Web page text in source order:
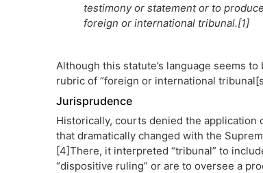
testimony or statement or to
foreign or international tribunal.[1]
Although this statute’s language seems
rubric of “foreign or international
Jurisprudence
Historically, courts denied the
that dramatically changed with the
[4]There, it interpreted “tribunal” to
“dispositive ruling” or are to oversee a